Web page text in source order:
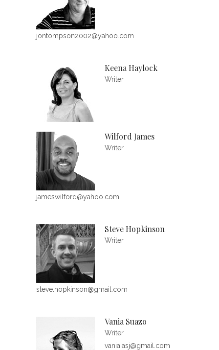
jontompson2002@yahoo.com
Keena Haylock
Writer
Wilford James
Writer
jameswilford@yahoo.com
Steve Hopkinson
Writer
steve.hopkinson@gmail.com
Vania Suazo
Writer
vania.asj@gmail.com